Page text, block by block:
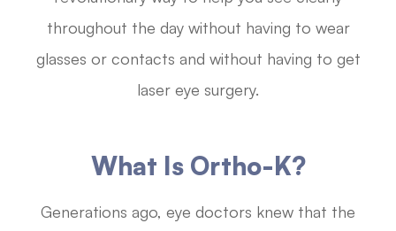
throughout the day without having to wear
glasses or contacts and without having to get
laser eye surgery.
What Is Ortho-K?
Generations ago, eye doctors knew that the